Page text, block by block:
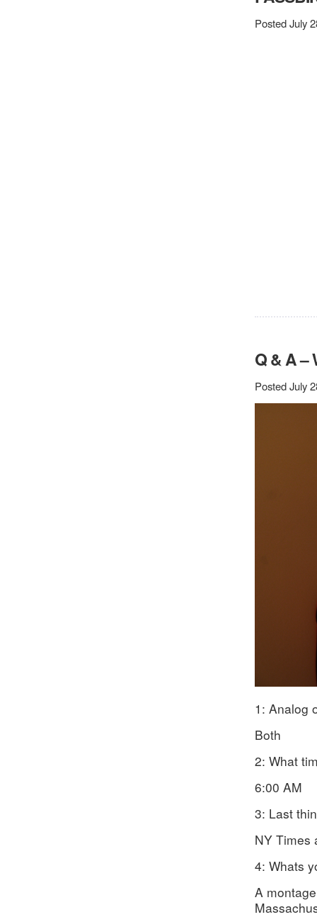
Posted July
Q & A –
Posted July
1: Analog
Both
2: What
6:00 AM
3: Last
NY Times
4: Whats
A